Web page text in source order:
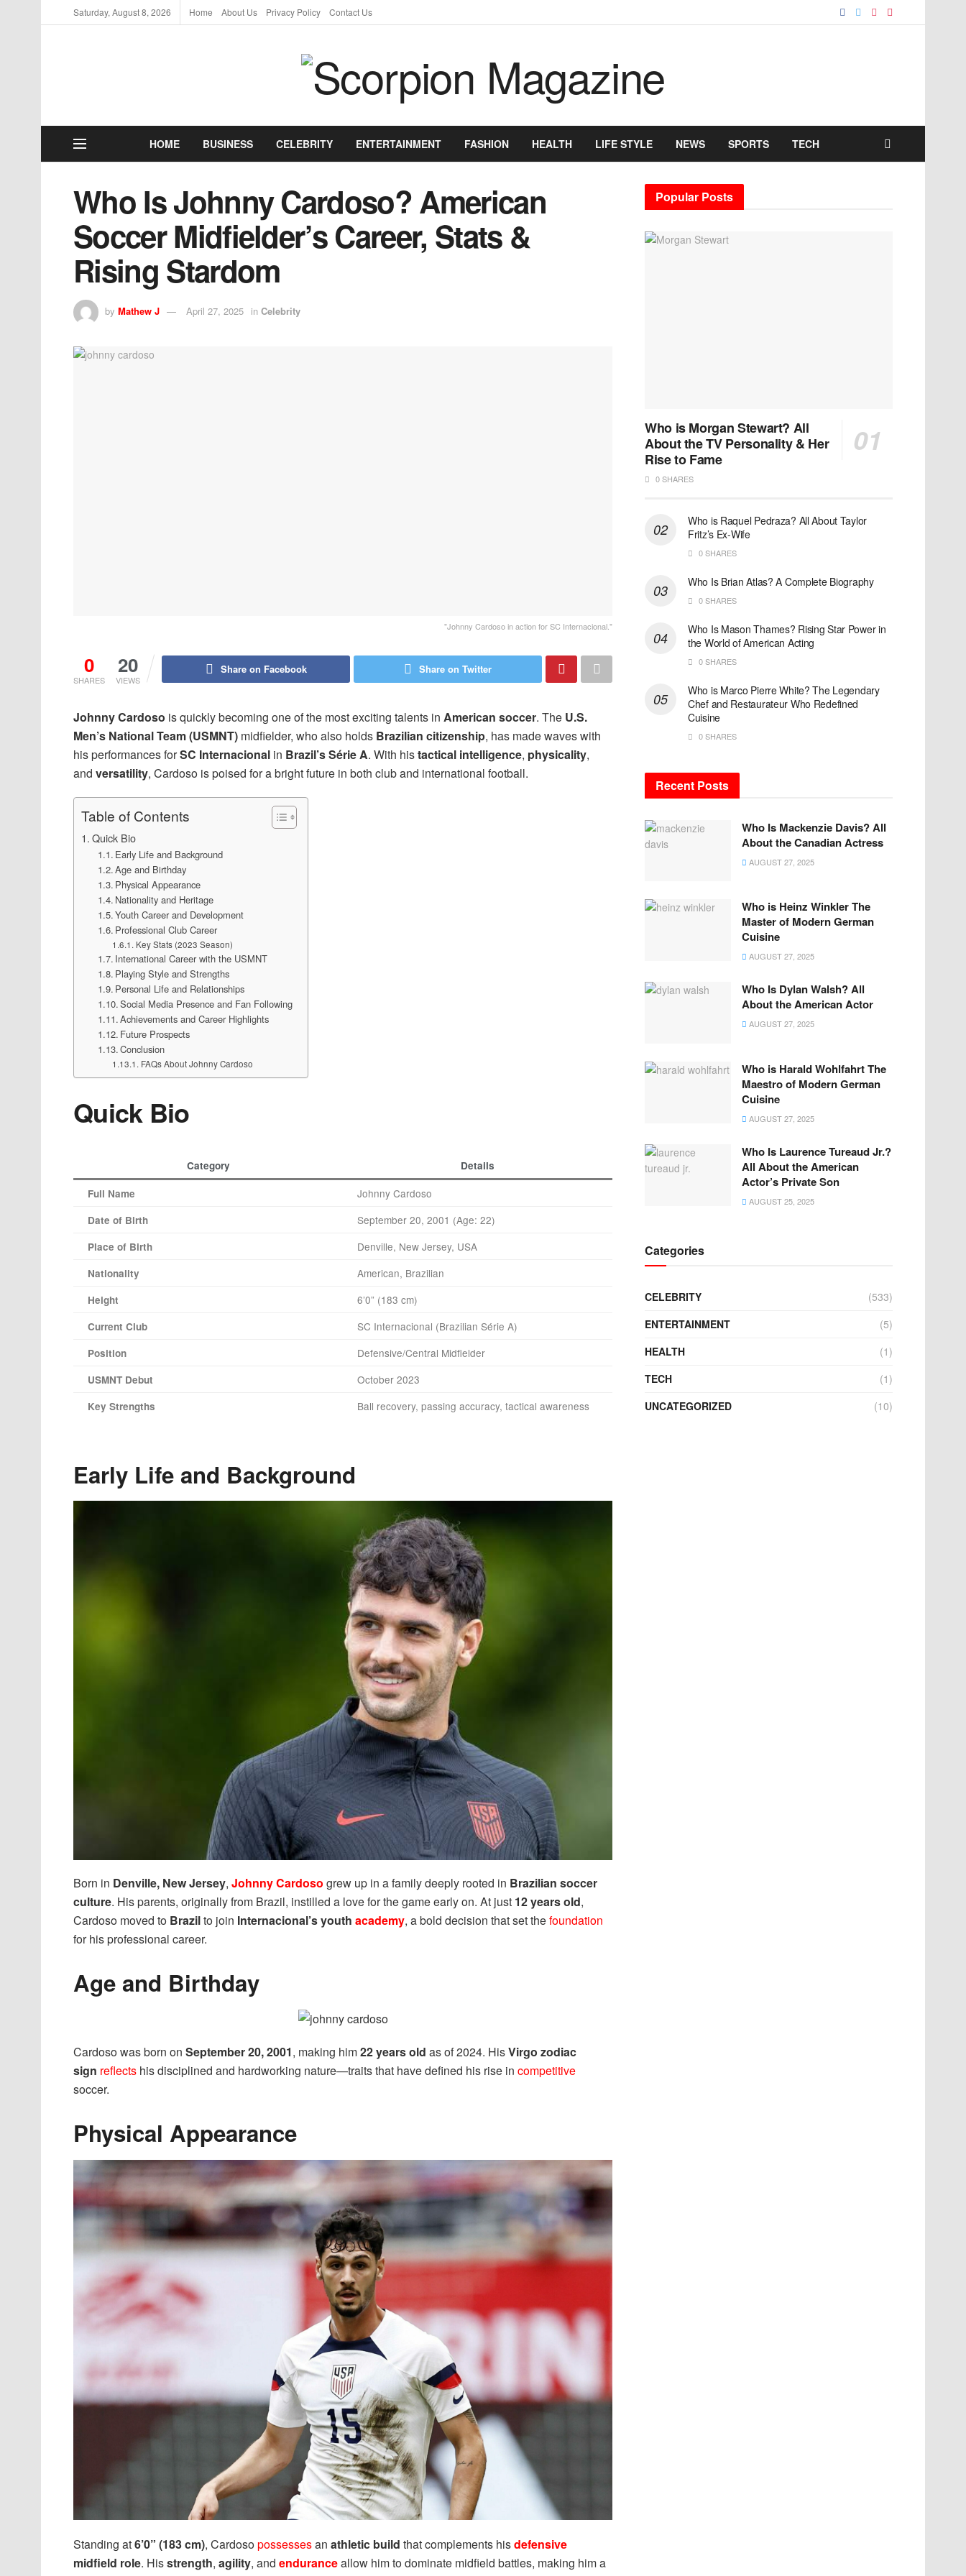
Saturday, August 8, 2026 Home About Us Privacy Policy Contact Us
HOME BUSINESS CELEBRITY ENTERTAINMENT FASHION HEALTH LIFE STYLE NEWS SPORTS TECH
Who Is Johnny Cardoso? American
Soccer Midfielder’s Career, Stats &
Rising Stardom
by Mathew J April 27, 2025 in Celebrity
"Johnny Cardoso in action for SC Internacional."
0
SHARES
20
VIEWS
Share on Facebook Share on Twitter
Johnny Cardoso is quickly becoming one of the most exciting talents in American soccer. The U.S.
Men’s National Team (USMNT) midfielder, who also holds Brazilian citizenship, has made waves with
his performances forSC Internacional in Brazil’s Série A. With histactical intelligence, physicality,
and versatility, Cardoso is poised for a bright future in both club and international football.
Table of Contents
Quick Bio
Early Life and Background
Age and Birthday
Physical Appearance
Nationality and Heritage
Youth Career and Development
Professional Club Career
Key Stats (2023 Season)
International Career with the USMNT
Playing Style and Strengths
Personal Life and Relationships
Social Media Presence and Fan Following
Achievements and Career Highlights
Future Prospects
Conclusion
FAQs About Johnny Cardoso
Quick Bio
Category Details
Full Name Johnny Cardoso
Date of Birth September 20, 2001 (Age: 22)
Place of Birth Denville, New Jersey, USA
Nationality American, Brazilian
Height 6’0” (183 cm)
Current Club SC Internacional (Brazilian Série A)
Position Defensive/Central Midfielder
USMNT Debut October 2023
Key Strengths Ball recovery, passing accuracy, tactical awareness
Early Life and Background
Born in Denville, New Jersey, Johnny Cardoso grew up in a family deeply rooted in Brazilian soccer
culture. His parents, originally from Brazil, instilled a love for the game early on. At just 12 years old,
Cardoso moved to Brazilto join Internacional’s youth academy, a bold decision that set thefoundation
for his professional career.
Age and Birthday
Cardoso was born on September 20, 2001, making him22 years old as of 2024. HisVirgo zodiac
sign reflects his disciplined and hardworking nature—traits that have defined his rise in competitive
soccer.
Physical Appearance
Standing at6’0” (183 cm), Cardosopossessesan athletic build that complements hisdefensive
midfield role. Hisstrength, agility, and enduranceallow him to dominate midfield battles, making him a
Popular Posts
Who is Morgan Stewart? All
About the TV Personality & Her
Rise to Fame
0 SHARES
Who is Raquel Pedraza? All About Taylor
Fritz’s Ex-Wife
0 SHARES
Who Is Brian Atlas? A Complete Biography
0 SHARES
Who Is Mason Thames? Rising Star Power in
the World of American Acting
0 SHARES
Who is Marco Pierre White? The Legendary
Chef and Restaurateur Who Redefined
Cuisine
0 SHARES
Recent Posts
Who Is Mackenzie Davis? All
About the Canadian Actress
AUGUST 27, 2025
Who is Heinz Winkler The
Master of Modern German
Cuisine
AUGUST 27, 2025
Who Is Dylan Walsh? All
About the American Actor
AUGUST 27, 2025
Who is Harald Wohlfahrt The
Maestro of Modern German
Cuisine
AUGUST 27, 2025
Who Is Laurence Tureaud Jr.?
All About the American
Actor’s Private Son
AUGUST 25, 2025
Categories
CELEBRITY
(533)
ENTERTAINMENT
(5)
HEALTH
(1)
TECH
(1)
UNCATEGORIZED
(10)